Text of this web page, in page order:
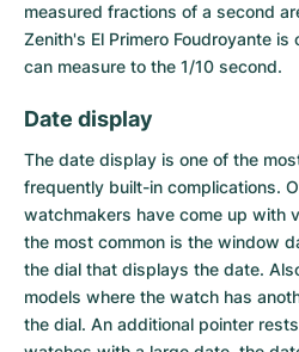
measured fractions of a second
Zenith's El Primero Foudroyante
can measure to the 1/10 second.
Date display
The date display is one of the
frequently built-in complications.
watchmakers have come up with
the most common is the window
the dial that displays the date.
models where the watch has
the dial. An additional pointer